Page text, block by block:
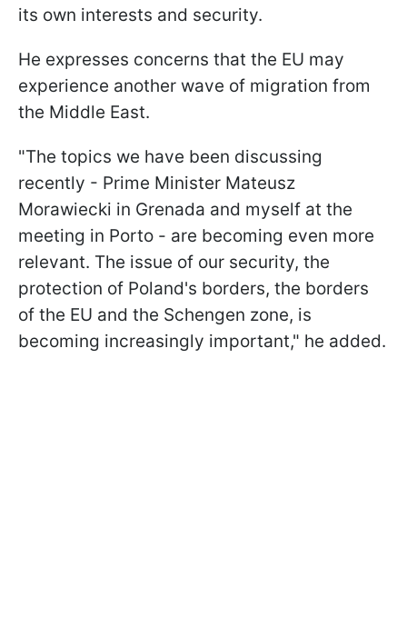
its own interests and security.
He expresses concerns that the EU may
experience another wave of migration from
the Middle East.
"The topics we have been discussing
recently - Prime Minister Mateusz
Morawiecki in Grenada and myself at the
meeting in Porto - are becoming even more
relevant. The issue of our security, the
protection of Poland's borders, the borders
of the EU and the Schengen zone, is
becoming increasingly important," he added.